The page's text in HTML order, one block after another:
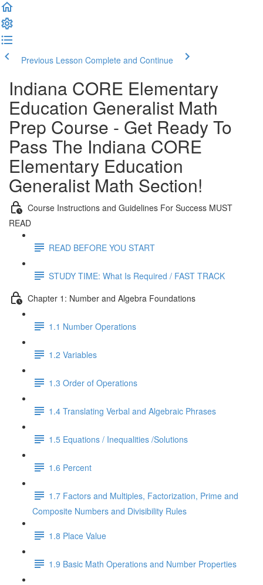
Previous Lesson Complete and Continue
Indiana CORE Elementary
Education Generalist Math
Prep Course - Get Ready To
Pass The Indiana CORE
Elementary Education
Generalist Math Section!
Course Instructions and Guidelines For Success MUST
READ
READ BEFORE YOU START
STUDY TIME: What Is Required / FAST TRACK
Chapter 1: Number and Algebra Foundations
1.1 Number Operations
1.2 Variables
1.3 Order of Operations
1.4 Translating Verbal and Algebraic Phrases
1.5 Equations / Inequalities /Solutions
1.6 Percent
1.7 Factors and Multiples, Factorization, Prime and
Composite Numbers and Divisibility Rules
1.8 Place Value
1.9 Basic Math Operations and Number Properties